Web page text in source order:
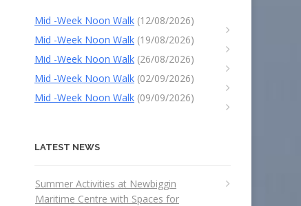
Mid -Week Noon Walk (12/08/2026)
Mid -Week Noon Walk (19/08/2026)
Mid -Week Noon Walk (26/08/2026)
Mid -Week Noon Walk (02/09/2026)
Mid -Week Noon Walk (09/09/2026)
LATEST NEWS
Summer Activities at Newbiggin
Maritime Centre with Spaces for